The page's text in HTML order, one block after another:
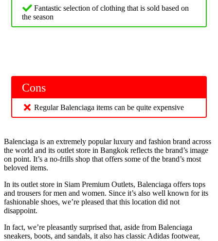
Fantastic selection of clothing that is sold based on
the season
Cons
Regular Balenciaga items can be quite expensive
Balenciaga is an extremely popular luxury and fashion brand across
the world and its outlet store in Bangkok reflects the brand’s image
on point. It’s a no-frills shop that offers some of the brand’s most
beloved items.
In its outlet store in Siam Premium Outlets, Balenciaga offers tops
and trousers for men and women. Since it’s also well known for its
fashionable shoes, we’re pleased that this location did not
disappoint.
In fact, we’re pleasantly surprised that, aside from Balenciaga
sneakers, boots, and sandals, it also has classic Adidas footwear,